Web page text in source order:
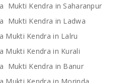
Mukti Kendra in Saharanpur
Mukti Kendra in Ladwa
Mukti Kendra in Lalru
Mukti Kendra in Kurali
Mukti Kendra in Banur
Mukti Kendra in Morinda